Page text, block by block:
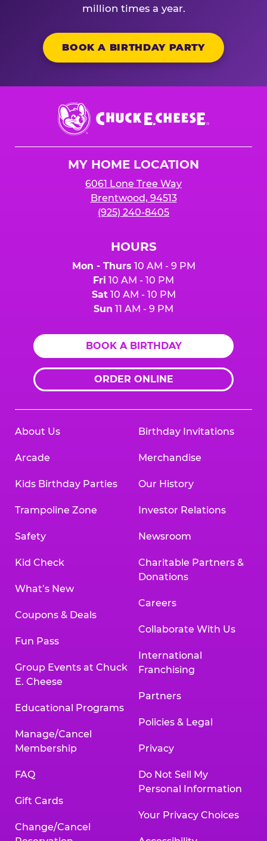
million times a year.
BOOK A BIRTHDAY PARTY
Chuck
E.
Cheese
MY HOME LOCATION
6061 Lone Tree Way
Brentwood, 94513
(925) 240-8405
HOURS
Mon - Thurs 10 AM - 9 PM
Fri 10 AM - 10 PM
Sat10 AM - 10 PM
Sun 11 AM - 9 PM
BOOK A BIRTHDAY
ORDER ONLINE
About Us
Arcade
Kids Birthday Parties
Trampoline Zone
Safety
Kid Check
What’s New
Coupons & Deals
Fun Pass
Group Events at Chuck
E. Cheese
Educational Programs
Manage/Cancel
Membership
FAQ
Gift Cards
Change/Cancel
Birthday Invitations
Merchandise
Our History
Investor Relations
Newsroom
Charitable Partners &
Donations
Careers
Collaborate With Us
International
Franchising
Partners
Policies & Legal
Privacy
Do Not Sell My
Personal Information
Your Privacy Choices